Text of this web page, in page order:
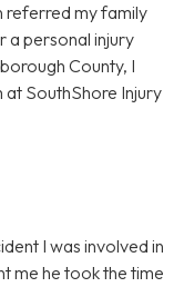
referred my family
a personal injury
County, I
at SouthShore Injury
I was involved in
me he took the time